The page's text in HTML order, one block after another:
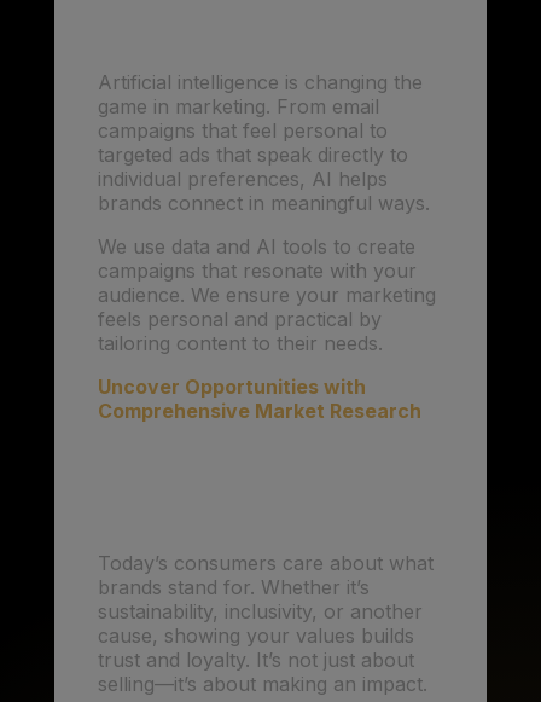
Artificial intelligence is changing the
game in marketing. From email
campaigns that feel personal to
targeted ads that speak directly to
individual preferences, AI helps
brands connect in meaningful ways.
We use data and AI tools to create
campaigns that resonate with your
audience. We ensure your marketing
feels personal and practical by
tailoring content to their needs.
Uncover Opportunities with
Comprehensive Market Research
Today’s consumers care about what
brands stand for. Whether it’s
sustainability, inclusivity, or another
cause, showing your values builds
trust and loyalty. It’s not just about
selling—it’s about making an impact.